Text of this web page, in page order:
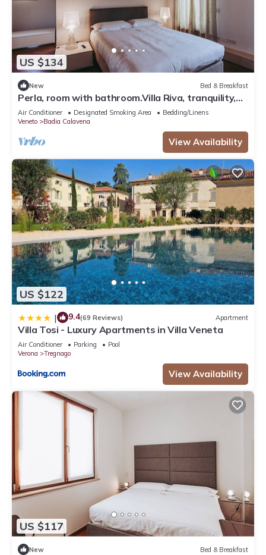
US $134
New Bed & Breakfast
Perla, room with bathroom.Villa Riva, tranquility,at
the foot of the Little Dolomites.
Air Conditioner Designated Smoking Area
Bedding/Linens
Veneto
Badia Calavena
View Availability
US $122
| 9.4(69 Reviews) Apartment
Villa Tosi - Luxury Apartments in Villa Veneta
Air Conditioner Parking
Pool
Verona
Tregnago
View Availability
US $117
New Bed & Breakfast